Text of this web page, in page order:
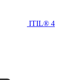
ITIL® 4